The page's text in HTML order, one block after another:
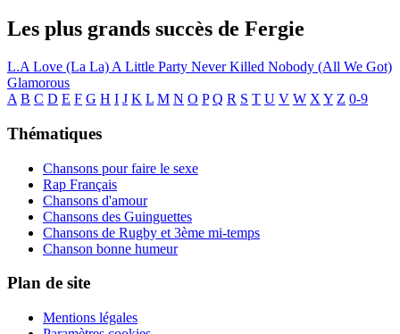
Les plus grands succès de Fergie
L.A Love (La La) A Little Party Never Killed Nobody (All We Got)
Glamorous
A B C D E F G H I J K L M N O P Q R S T U V W X Y Z 0-9
Thématiques
Chansons pour faire le sexe
Rap Français
Chansons d'amour
Chansons des Guinguettes
Chansons de Rugby et 3ème mi-temps
Chanson bonne humeur
Plan de site
Mentions légales